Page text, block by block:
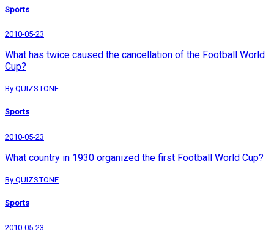
Sports
2010-05-23
What has twice caused the cancellation of the Football World
Cup?
By QUIZSTONE
Sports
2010-05-23
What country in 1930 organized the first Football World Cup?
By QUIZSTONE
Sports
2010-05-23